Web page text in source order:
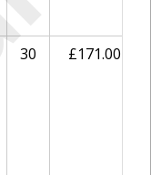
30 £171.00